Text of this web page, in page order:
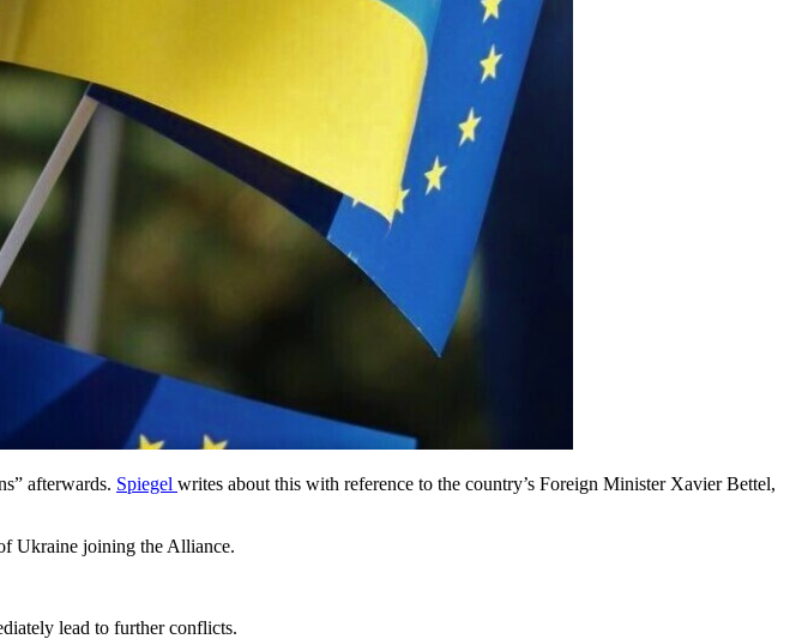
afterwards. Spiegel writes about this with reference to the country’s Foreign Minister Xavier Bettel,
Ukraine joining the Alliance.
lead to further conflicts.